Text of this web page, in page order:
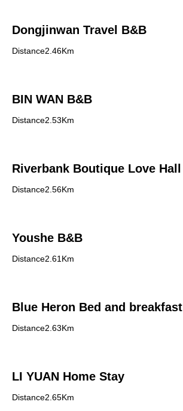
Dongjinwan Travel B&B
Distance2.46Km
BIN WAN B&B
Distance2.53Km
Riverbank Boutique Love Hall
Distance2.56Km
Youshe B&B
Distance2.61Km
Blue Heron Bed and breakfast
Distance2.63Km
LI YUAN Home Stay
Distance2.65Km